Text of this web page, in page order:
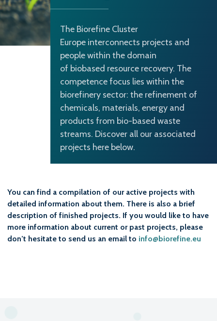
The Biorefine Cluster
Europe interconnects projects and
people within the domain
of biobased resource recovery. The
competence focus lies within the
biorefinery sector: the refinement of
chemicals, materials, energy and
products from bio-based waste
streams. Discover all our associated
projects here below.
You can find a compilation of our active projects with
detailed information about them. There is also a brief
description of finished projects. If you would like to have
more information about current or past projects, please
don’t hesitate to send us an email to info@biorefine.eu